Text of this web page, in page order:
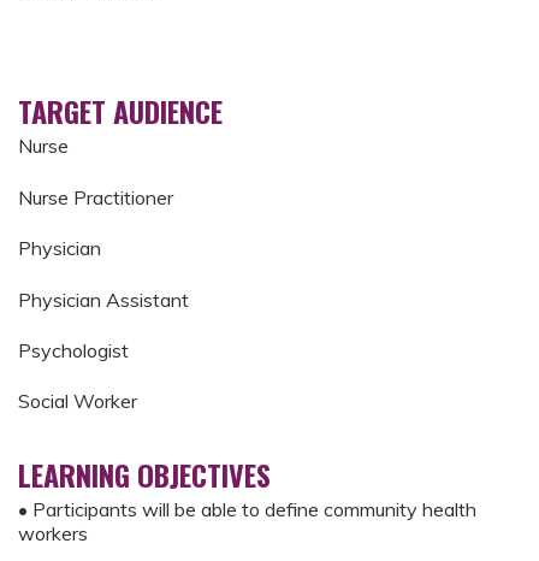
TARGET AUDIENCE
Nurse
Nurse Practitioner
Physician
Physician Assistant
Psychologist
Social Worker
LEARNING OBJECTIVES
• Participants will be able to define community health
workers